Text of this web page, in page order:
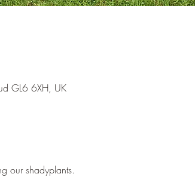
GL6 6XH, UK
our shadyplants.